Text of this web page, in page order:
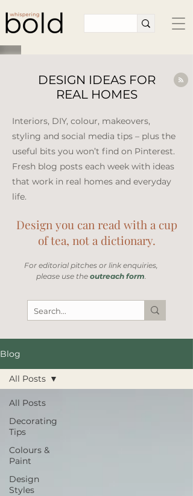
DESIGN IDEAS FOR
REAL HOMES
Interiors, DIY, colour, makeovers,
styling and social media tips – plus the
useful bits you won’t find on Pinterest.
Fresh blog posts each week with ideas
that work in real homes and everyday
life.​
Design you can read with a cup
of tea, not a dictionary.
​For editorial pitches or link enquiries,
please use the outreach form.
Blog
All Posts
Decorating
Tips
Colours &
Paint
Design
Styles
All Posts